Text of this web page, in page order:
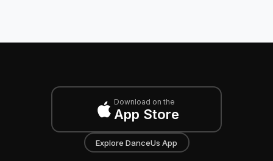
Download on the
App Store
Explore DanceUs App